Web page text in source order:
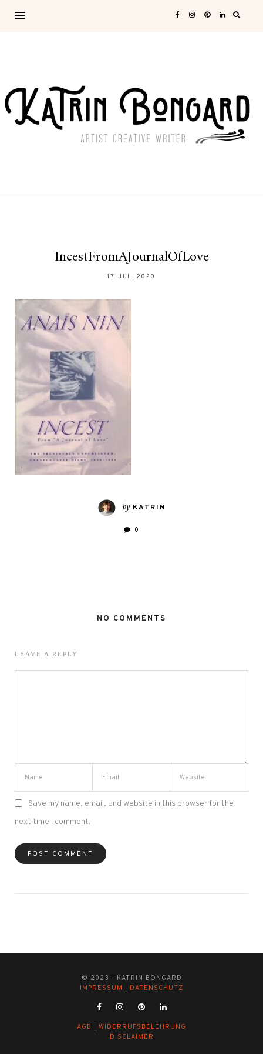
IncestFromAJournalOfLove
17. JULI 2020
by KATRIN
0
NO COMMENTS
LEAVE A REPLY
Save my name, email, and website in this browser for the
next time I comment.
© 2023 - KATRIN BONGARD
IMPRESSUM
DATENSCHUTZ
AGB
WIDERRUFSBELEHRUNG
DISCLAIMER